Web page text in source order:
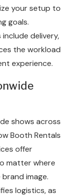
your setup to
goals.
delivery,
the workload
experience.
shows across
Booth Rentals
offer
matter where
image.
logistics, as